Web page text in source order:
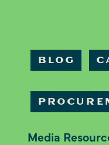
BLOG
Media